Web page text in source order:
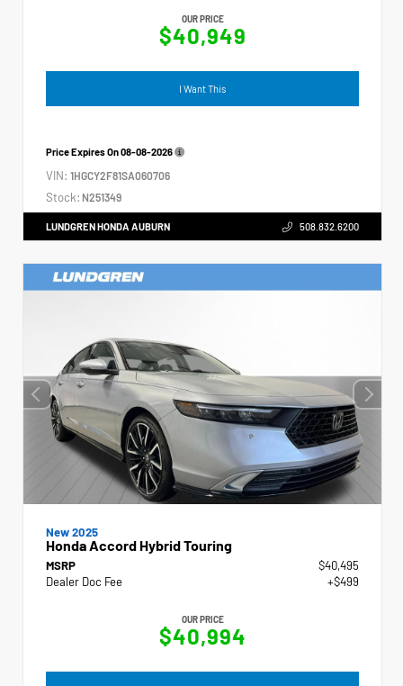
OUR PRICE
$40,949
I Want This
Price Expires On08-08-2026
VIN: 1HGCY2F81SA060706
Stock: N251349
LUNDGREN HONDA AUBURN 508.832.6200
New 2025
Honda Accord Hybrid Touring
MSRP
$40,495
Dealer Doc Fee
+$499
OUR PRICE
$40,994